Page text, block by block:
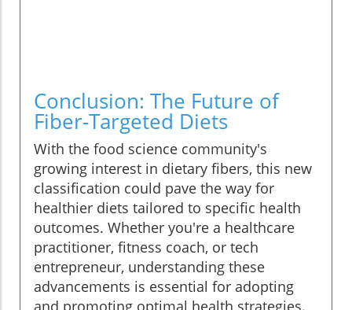
Conclusion: The Future of
Fiber-Targeted Diets
With the food science community's
growing interest in dietary fibers, this new
classification could pave the way for
healthier diets tailored to specific health
outcomes. Whether you're a healthcare
practitioner, fitness coach, or tech
entrepreneur, understanding these
advancements is essential for adopting